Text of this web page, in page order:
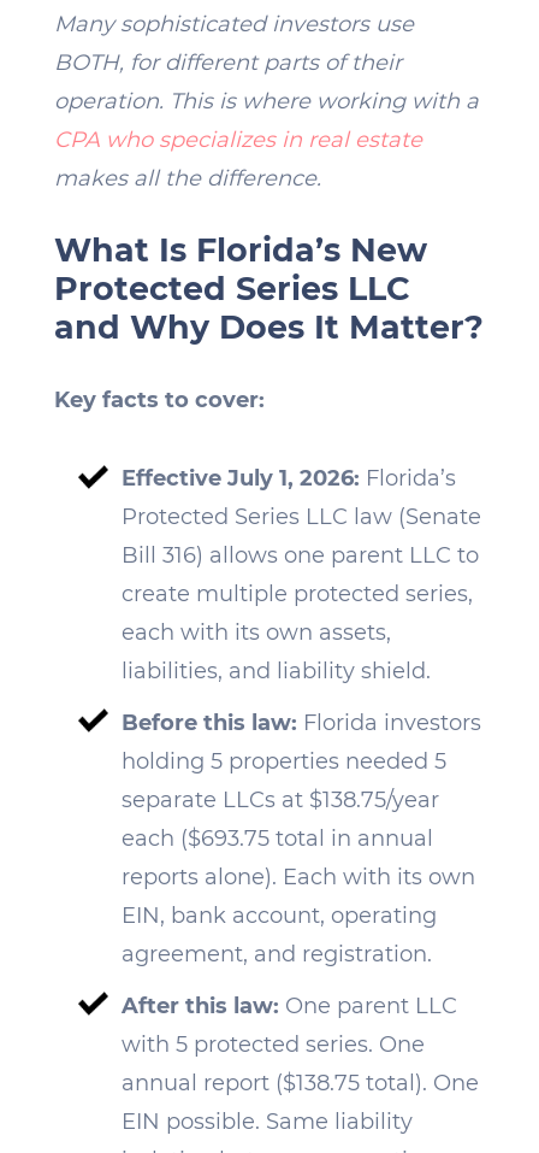
Many sophisticated investors use
BOTH, for different parts of their
operation. This is where working with a
CPA who specializes in real estate
makes all the difference.
What Is Florida’s New
Protected Series LLC
and Why Does It Matter?
Key facts to cover:
Effective July 1, 2026: Florida’s
Protected Series LLC law (Senate
Bill 316) allows one parent LLC to
create multiple protected series,
each with its own assets,
liabilities, and liability shield.
Before this law: Florida investors
holding 5 properties needed 5
separate LLCs at $138.75/year
each ($693.75 total in annual
reports alone). Each with its own
EIN, bank account, operating
agreement, and registration.
After this law: One parent LLC
with 5 protected series. One
annual report ($138.75 total). One
EIN possible. Same liability